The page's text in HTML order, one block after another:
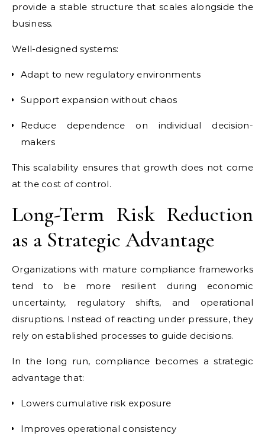
provide a stable structure that scales alongside the
business.
Well-designed systems:
Adapt to new regulatory environments
Support expansion without chaos
Reduce dependence on individual decision-
makers
This scalability ensures that growth does not come
at the cost of control.
Long-Term Risk Reduction
as a Strategic Advantage
Organizations with mature compliance frameworks
tend to be more resilient during economic
uncertainty, regulatory shifts, and operational
disruptions. Instead of reacting under pressure, they
rely on established processes to guide decisions.
In the long run, compliance becomes a strategic
advantage that:
Lowers cumulative risk exposure
Improves operational consistency